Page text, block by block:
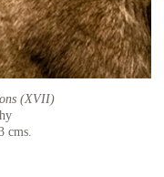
(XVII)
cms.